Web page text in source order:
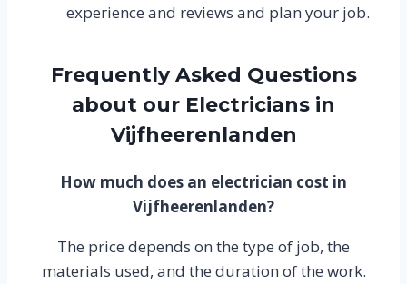
experience and reviews and plan your job.
Frequently Asked Questions
about our Electricians in
Vijfheerenlanden
How much does an electrician cost in
Vijfheerenlanden?
The price depends on the type of job, the
materials used, and the duration of the work.